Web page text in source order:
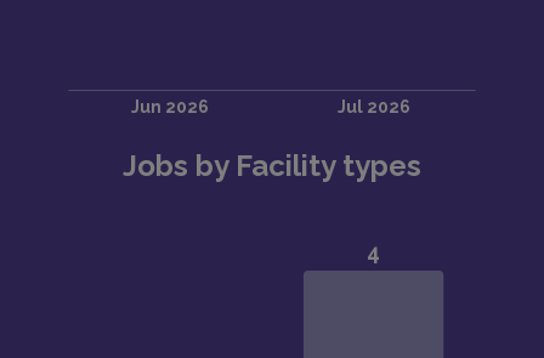
Jobs by Facility types